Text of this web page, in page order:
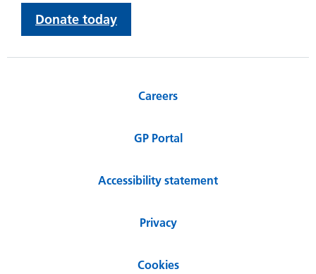
Donate today
Careers
GP Portal
Accessibility statement
Privacy
Cookies